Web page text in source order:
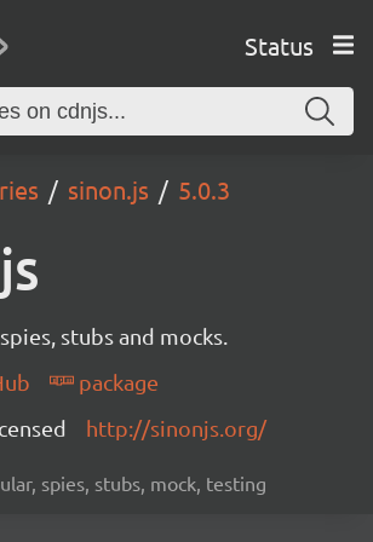
Status
sinon.js 5.0.3
stubs and mocks.
package
http://sinonjs.org/
spies, stubs, mock, testing